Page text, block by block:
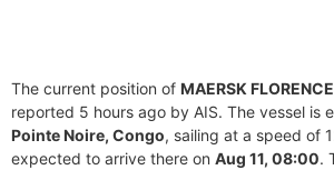
The current position of MAERSK FLORENCE
reported 5 hours ago by AIS. The vessel is
Pointe Noire, Congo, sailing at a speed of
expected to arrive there on Aug 11, 08:00.